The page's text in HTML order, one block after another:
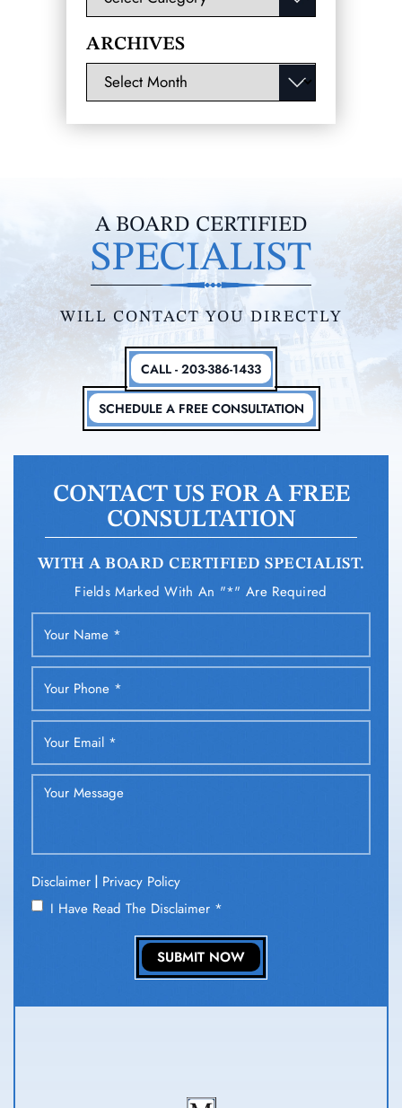
ARCHIVES
Archives
A BOARD CERTIFIED
SPECIALIST
WILL CONTACT YOU DIRECTLY
SCHEDULE A FREE CONSULTATION
CALL - 203-386-1433
CONTACT US FOR A FREE
CONSULTATION
WITH A BOARD CERTIFIED SPECIALIST.
Fields Marked With An "*" Are Required
Disclaimer | Privacy Policy
I Have Read The Disclaimer *